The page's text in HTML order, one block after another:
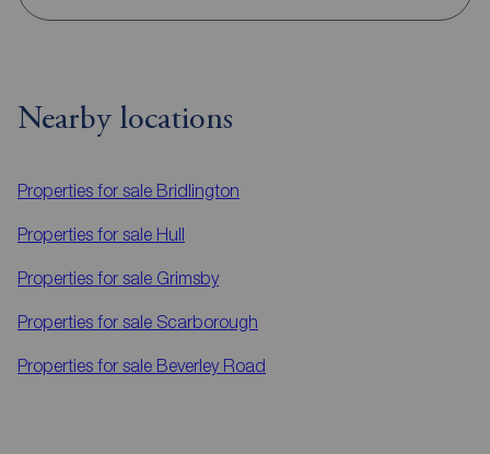
Nearby locations
Properties for sale Bridlington
Properties for sale Hull
Properties for sale Grimsby
Properties for sale Scarborough
Properties for sale Beverley Road